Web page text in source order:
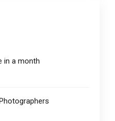
in a month